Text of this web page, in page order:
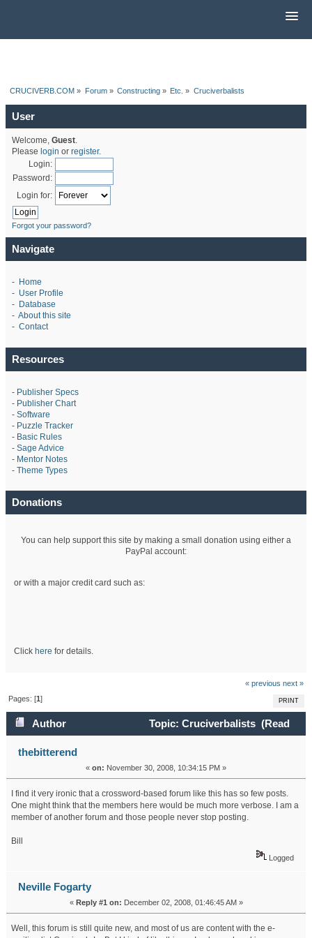
CRUCIVERB.COM » Forum» Constructing» Etc. » Cruciverbalists
User
Welcome, Guest.
Please login or register.
Login:
Password:
Login for:
Forgot your password?
Navigate
- Home
- User Profile
- Database
- About this site
- Contact
Resources
- Publisher Specs
- Publisher Chart
- Software
- Puzzle Tracker
- Basic Rules
- Sage Advice
- Mentor Notes
- Theme Types
Donations
You can help support this site by making a small donation using either a
PayPal account:
or with a major credit card such as:
Click here for details.
« previous next »
PRINT
Pages: [1]
Author
Topic: Cruciverbalists (Read
39225 times)
thebitterend
« on: November 30, 2008, 10:34:15 PM »
I find it very ironic that a crossword-based forum like this has so few posts.
One might think that the members here would be much more verbose. I am a
member of another forum and those people never stop posting.
Bill
Logged
Neville Fogarty
« Reply #1 on: December 02, 2008, 01:46:45 AM »
Well, this forum is still quite new, and most of us are content with the e-